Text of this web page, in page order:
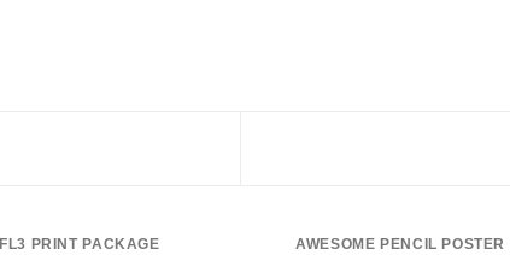
FL3 PRINT PACKAGE AWESOME PENCIL POSTER